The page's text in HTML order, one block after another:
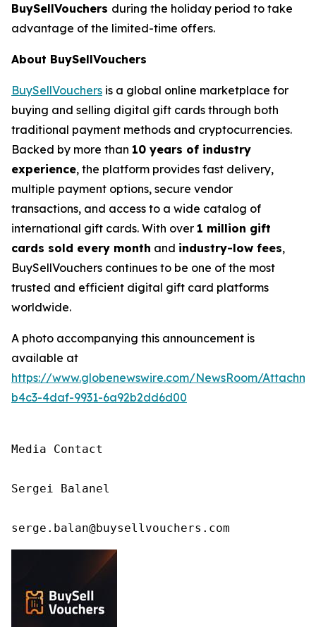
BuySellVouchers during the holiday period to take
advantage of the limited-time offers.
About BuySellVouchers
BuySellVouchers is a global online marketplace for
buying and selling digital gift cards through both
traditional payment methods and cryptocurrencies.
Backed by more than 10 years of industry
experience, the platform provides fast delivery,
multiple payment options, secure vendor
transactions, and access to a wide catalog of
international gift cards. With over 1 million gift
cards sold every month and industry-low fees,
BuySellVouchers continues to be one of the most
trusted and efficient digital gift card platforms
worldwide.
A photo accompanying this announcement is
available at
https://www.globenewswire.com/NewsRoom/
b4c3-4daf-9931-6a92b2dd6d00
Media Contact
Sergei Balanel
serge.balan@buysellvouchers.com